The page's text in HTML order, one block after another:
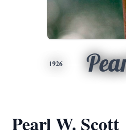
1926
Pearl W. Scott